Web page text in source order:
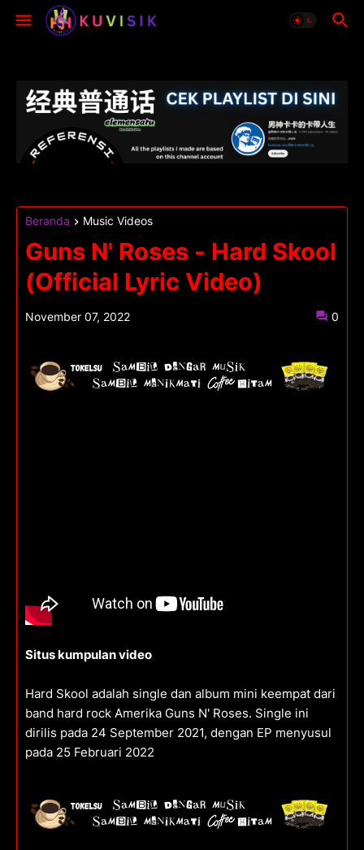
Beranda Music Videos
Guns N' Roses - Hard Skool
(Official Lyric Video)
November 07, 2022 0
Situs kumpulan video
Hard Skool adalah single dan album mini keempat dari
band hard rock Amerika Guns N' Roses. Single ini
dirilis pada 24 September 2021, dengan EP menyusul
pada 25 Februari 2022